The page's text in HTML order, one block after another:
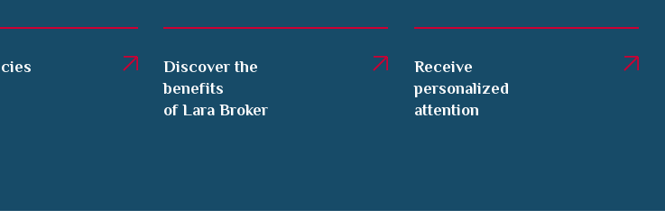
Discover the
benefits
of Lara Broker
Receive
personalized
attention